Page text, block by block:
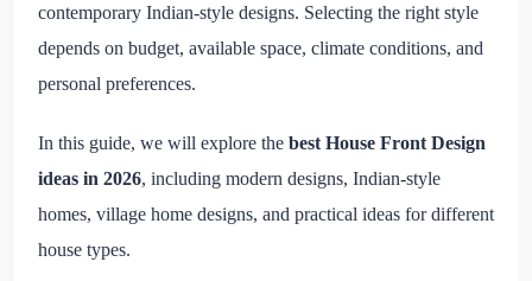
contemporary Indian-style designs. Selecting the right style
depends on budget, available space, climate conditions, and
personal preferences.
In this guide, we will explore the best House Front Design
ideas in 2026, including modern designs, Indian-style
homes, village home designs, and practical ideas for different
house types.